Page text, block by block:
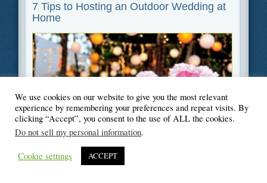
7 Tips to Hosting an Outdoor Wedding at
Home
We use cookies on our website to give you the most relevant
experience by remembering your preferences and repeat visits. By
clicking “Accept”, you consent to the use of ALL the cookies.
Do not sell my personal information.
Cookie settings ACCEPT